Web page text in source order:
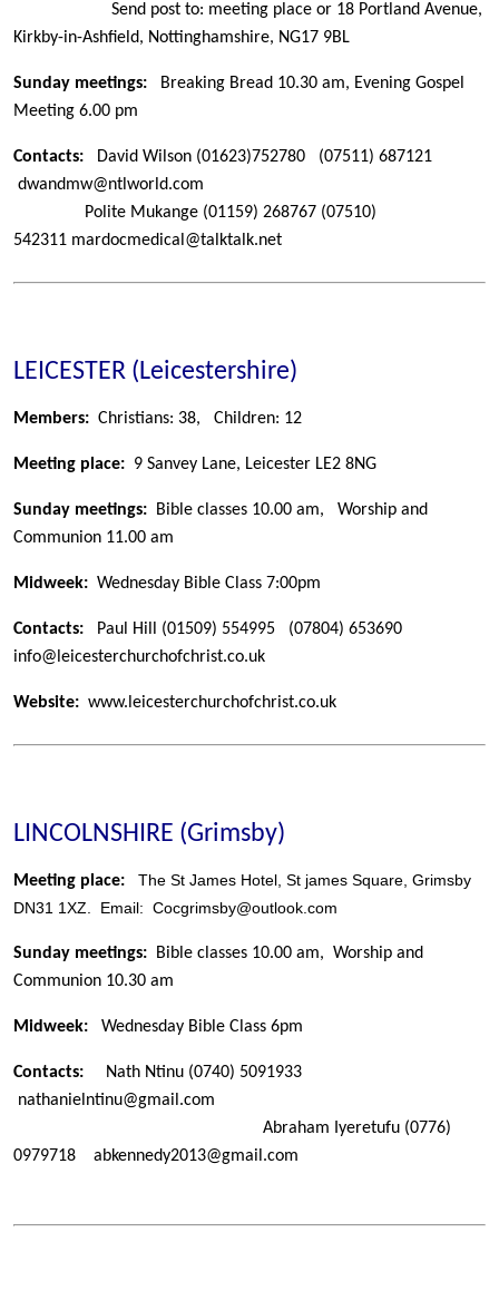
Send post to: meeting place or 18 Portland Avenue,
Kirkby-in-Ashfield, Nottinghamshire, NG17 9BL
Sunday meetings: Breaking Bread 10.30 am, Evening Gospel
Meeting 6.00 pm
Contacts: David Wilson (01623)752780 (07511) 687121
dwandmw@ntlworld.com
Polite Mukange (01159) 268767 (07510)
542311 mardocmedical@talktalk.net
LEICESTER (Leicestershire)
Members: Christians: 38, Children: 12
Meeting place: 9 Sanvey Lane, Leicester LE2 8NG
Sunday meetings: Bible classes 10.00 am, Worship and
Communion 11.00 am
Midweek: Wednesday Bible Class 7:00pm
Contacts: Paul Hill (01509) 554995 (07804) 653690
info@leicesterchurchofchrist.co.uk
Website: www.leicesterchurchofchrist.co.uk
LINCOLNSHIRE (Grimsby)
Meeting place:
The St James Hotel, St james Square, Grimsby
DN31 1XZ. Email: Cocgrimsby@outlook.com
Sunday meetings: Bible classes 10.00 am, Worship and
Communion 10.30 am
Midweek: Wednesday Bible Class 6pm
Contacts: Nath Ntinu (0740) 5091933
nathanielntinu@gmail.com
Abraham Iyeretufu (0776)
0979718 abkennedy2013@gmail.com